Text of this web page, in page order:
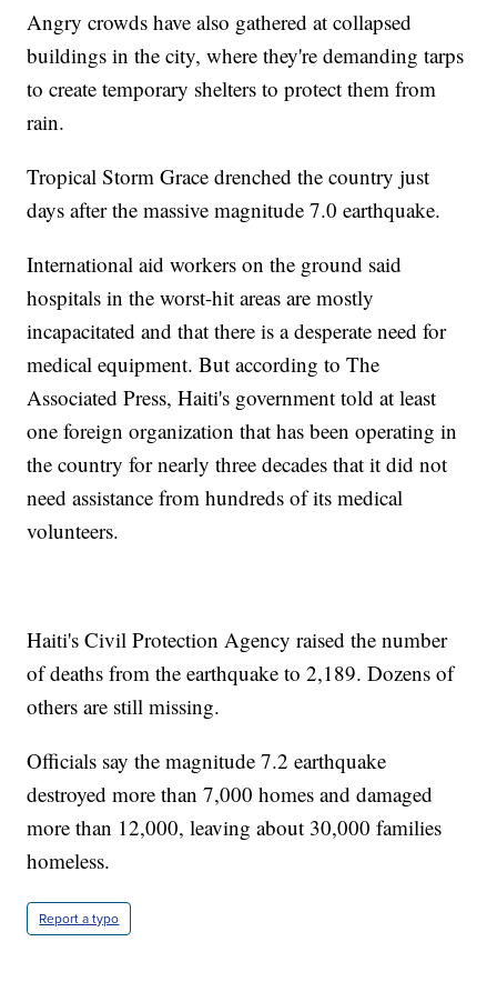
Angry crowds have also gathered at collapsed
buildings in the city, where they're demanding tarps
to create temporary shelters to protect them from
rain.
Tropical Storm Grace drenched the country just
days after the massive magnitude 7.0 earthquake.
International aid workers on the ground said
hospitals in the worst-hit areas are mostly
incapacitated and that there is a desperate need for
medical equipment. But according to The
Associated Press, Haiti's government told at least
one foreign organization that has been operating in
the country for nearly three decades that it did not
need assistance from hundreds of its medical
volunteers.
Haiti's Civil Protection Agency raised the number
of deaths from the earthquake to 2,189. Dozens of
others are still missing.
Officials say the magnitude 7.2 earthquake
destroyed more than 7,000 homes and damaged
more than 12,000, leaving about 30,000 families
homeless.
Report a typo